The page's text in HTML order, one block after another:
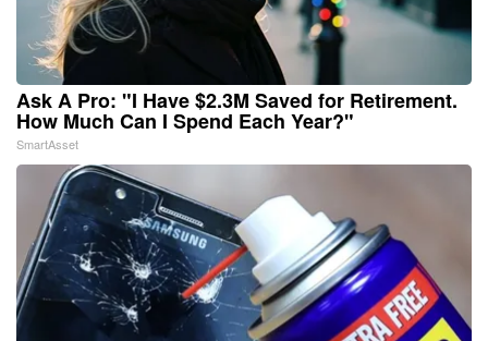
Ask A Pro: "I Have $2.3M Saved for Retirement.
How Much Can I Spend Each Year?"
SmartAsset